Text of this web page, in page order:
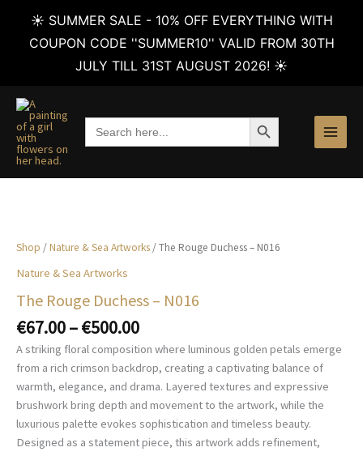
☀️ SUMMER SALE - 10% OFF EVERYTHING WITH
COUPON CODE ''SUMMER10'' VALID FROM 30TH
JULY TILL 31ST AUGUST 2026! ☀️
content
Search
for:
SEARCH BUTTON
Shop /Nature & Sea Artworks / The Rouge Duchess – N016
Nature & Sea Artworks
The Rouge Duchess – N016
€67.00–€500.00Price
range:
€67.00
through
€500.00
A striking floral composition where luminous golden petals emerge
from a rich crimson backdrop, creating a captivating balance of
warmth, elegance, and drama. Layered textures and expressive
brushwork bring depth and movement to the artwork, while the
luxurious palette evokes sophistication and timeless beauty.
Designed as a statement piece, this artwork adds refinement,